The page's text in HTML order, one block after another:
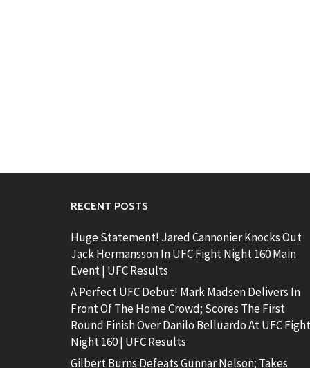
RECENT POSTS
Huge Statement! Jared Cannonier Knocks Out
Jack Hermansson In UFC Fight Night 160 Main
Event | UFC Results
A Perfect UFC Debut! Mark Madsen Delivers In
Front Of The Home Crowd; Scores The First
Round Finish Over Danilo Belluardo At UFC Fight
Night 160 | UFC Results
Gilbert Burns Defeats Gunnar Nelson; Takes